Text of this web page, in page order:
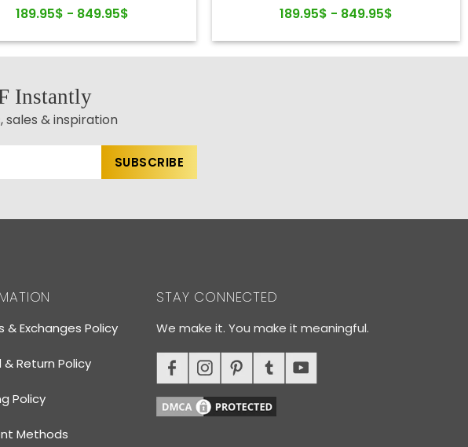
189.95$ - 849.95$ 189.95$ - 849.95$
Instantly
& inspiration
& Exchanges Policy
& Return Policy
Policy
Methods
STAY CONNECTED
We make it. You make it meaningful.